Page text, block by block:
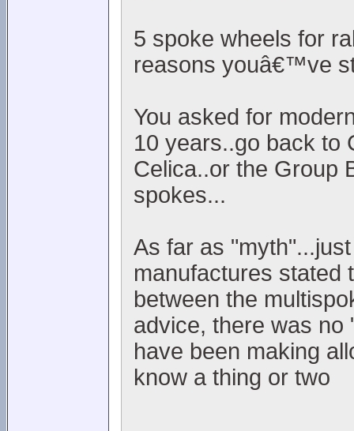
5 spoke wheels for
reasons youâ€™ve
You asked for
10 years..go back to
Celica..or the Group
spokes...
As far as
manufactures stated
between the
advice, there was no
have been making
know a thing or two